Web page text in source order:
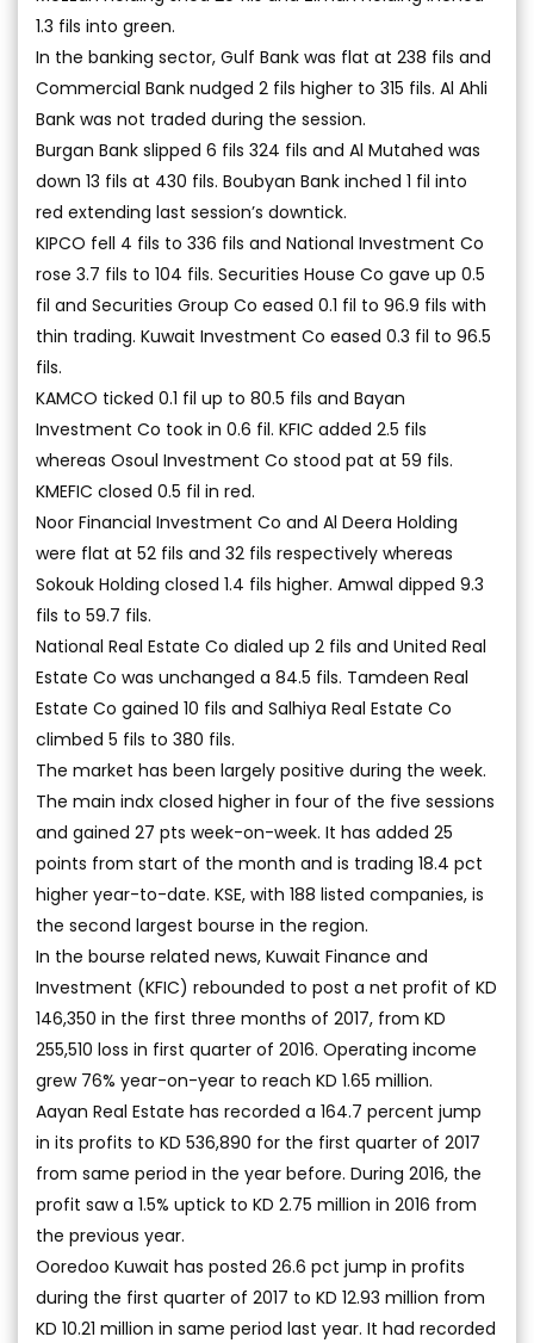
1.3 fils into green.
In the banking sector, Gulf Bank was flat at 238 fils and
Commercial Bank nudged 2 fils higher to 315 fils. Al Ahli
Bank was not traded during the session.
Burgan Bank slipped 6 fils 324 fils and Al Mutahed was
down 13 fils at 430 fils. Boubyan Bank inched 1 fil into
red extending last session’s downtick.
KIPCO fell 4 fils to 336 fils and National Investment Co
rose 3.7 fils to 104 fils. Securities House Co gave up 0.5
fil and Securities Group Co eased 0.1 fil to 96.9 fils with
thin trading. Kuwait Investment Co eased 0.3 fil to 96.5
fils.
KAMCO ticked 0.1 fil up to 80.5 fils and Bayan
Investment Co took in 0.6 fil. KFIC added 2.5 fils
whereas Osoul Investment Co stood pat at 59 fils.
KMEFIC closed 0.5 fil in red.
Noor Financial Investment Co and Al Deera Holding
were flat at 52 fils and 32 fils respectively whereas
Sokouk Holding closed 1.4 fils higher. Amwal dipped 9.3
fils to 59.7 fils.
National Real Estate Co dialed up 2 fils and United Real
Estate Co was unchanged a 84.5 fils. Tamdeen Real
Estate Co gained 10 fils and Salhiya Real Estate Co
climbed 5 fils to 380 fils.
The market has been largely positive during the week.
The main indx closed higher in four of the five sessions
and gained 27 pts week-on-week. It has added 25
points from start of the month and is trading 18.4 pct
higher year-to-date. KSE, with 188 listed companies, is
the second largest bourse in the region.
In the bourse related news, Kuwait Finance and
Investment (KFIC) rebounded to post a net profit of KD
146,350 in the first three months of 2017, from KD
255,510 loss in first quarter of 2016. Operating income
grew 76% year-on-year to reach KD 1.65 million.
Aayan Real Estate has recorded a 164.7 percent jump
in its profits to KD 536,890 for the first quarter of 2017
from same period in the year before. During 2016, the
profit saw a 1.5% uptick to KD 2.75 million in 2016 from
the previous year.
Ooredoo Kuwait has posted 26.6 pct jump in profits
during the first quarter of 2017 to KD 12.93 million from
KD 10.21 million in same period last year. It had recorded